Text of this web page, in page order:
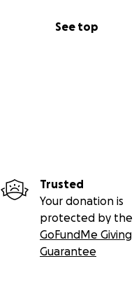
See top
Trusted
Your donation is
protected by the
GoFundMe Giving
Guarantee